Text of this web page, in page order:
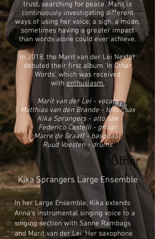
trust, searching for peace. Marit is
continuously investigating different
ways of using her voice; a sigh, a moan,
sometimes having a greater impact
than words alone could ever achieve.
In 2018, the Marit van der Lei Nextet
debuted their first album 'In Other
Words', which was received
with enthusiasm.
Marit van der Lei - vocals
Matthias van den Brande - tenor sax
Kika Sprangers - alto sax
Federico Castelli - gitaar
Marre de Graaff - basgitaar
Ruud Voesten - drums
Other
Kika Sprangers Large Ensemble
In her Large Ensemble, Kika extends
Anna's instrumental singing voice to a
singing section with Sanne Rambags
and Marit van der Lei. Her saxophone